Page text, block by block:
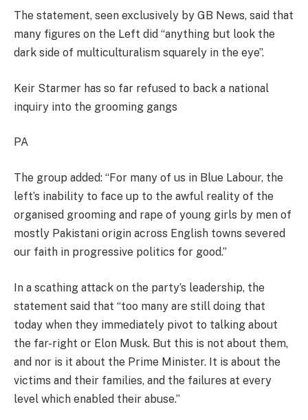
The statement, seen exclusively by GB News, said that
many figures on the Left did “anything but look the
dark side of multiculturalism squarely in the eye”.
Keir Starmer has so far refused to back a national
inquiry into the grooming gangs
PA
The group added: “For many of us in Blue Labour, the
left’s inability to face up to the awful reality of the
organised grooming and rape of young girls by men of
mostly Pakistani origin across English towns severed
our faith in progressive politics for good.”
In a scathing attack on the party’s leadership, the
statement said that “too many are still doing that
today when they immediately pivot to talking about
the far-right or Elon Musk. But this is not about them,
and nor is it about the Prime Minister. It is about the
victims and their families, and the failures at every
level which enabled their abuse.”